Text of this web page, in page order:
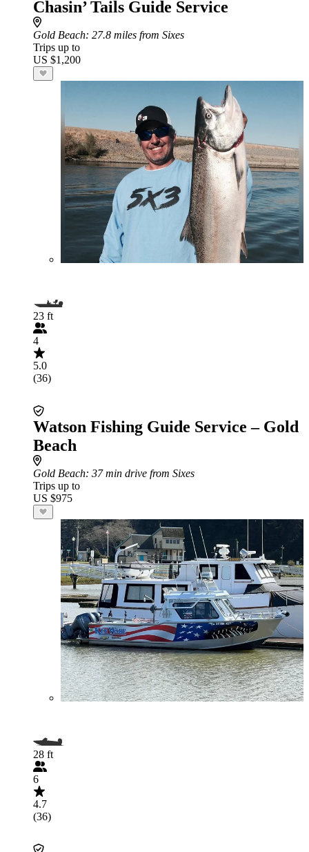
Chasin’ Tails Guide Service
Gold Beach: 27.8 miles from Sixes
Trips up to
US $1,200
23 ft
4
5.0
(36)
Watson Fishing Guide Service – Gold
Beach
Gold Beach: 37 min drive from Sixes
Trips up to
US $975
28 ft
6
4.7
(36)